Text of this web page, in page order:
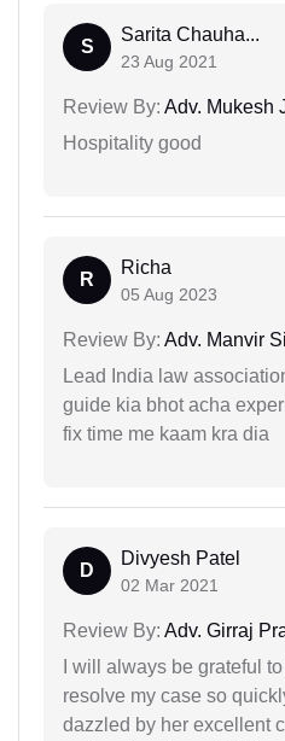
S
Sarita Chauha...
23 Aug 2021
Review By: Adv. Mukesh
Hospitality good
R
Richa
05 Aug 2023
Review By: Adv. Manvir
Lead India law
guide kia bhot acha
fix time me kaam kra dia
D
Divyesh Patel
02 Mar 2021
Review By: Adv. Girraj
I will always be grateful
resolve my case so
dazzled by her excellent